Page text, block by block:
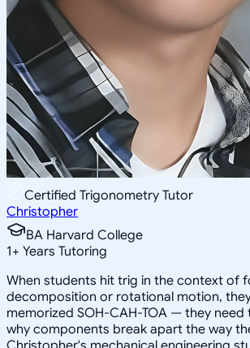
Certified Trigonometry Tutor
Christopher
BA Harvard College
1+ Years Tutoring
When students hit trig in the context of
decomposition or rotational motion,
memorized SOH-CAH-TOA — they
why components break apart the way